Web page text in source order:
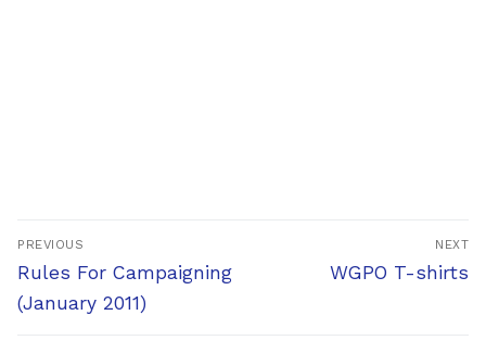
Post
navigation
PREVIOUS
Previous
post:
Rules For Campaigning
(January 2011)
NEXT
Next
WGPO T-shirts